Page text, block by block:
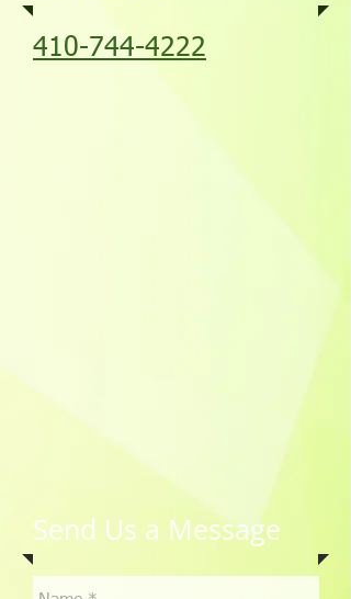
410-744-4222
Send Us a Message